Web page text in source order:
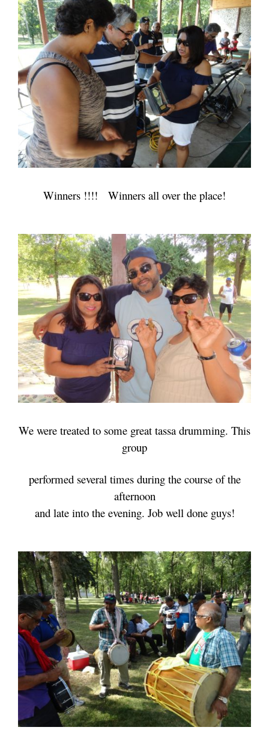
Winners !!!! Winners all over the place!
We were treated to some great tassa drumming. This
group
performed several times during the course of the
afternoon
and late into the evening. Job well done guys!